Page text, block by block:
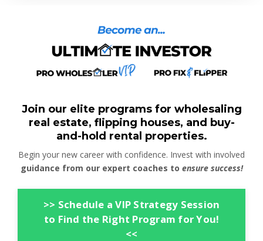
Join our elite programs for wholesaling
real estate, flipping houses, and buy-
and-hold rental properties.
Begin your new career with confidence. Invest with involved
guidance from our expert coaches to ensure success!
>> Schedule a VIP Strategy Session
to Find the Right Program for You!
<<